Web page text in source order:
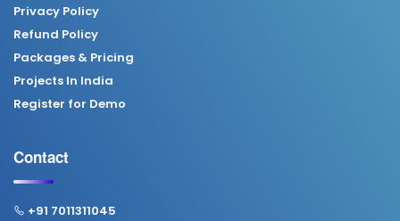
Privacy Policy
Refund Policy
Packages & Pricing
Projects In India
Register for Demo
Contact
+91 7011311045